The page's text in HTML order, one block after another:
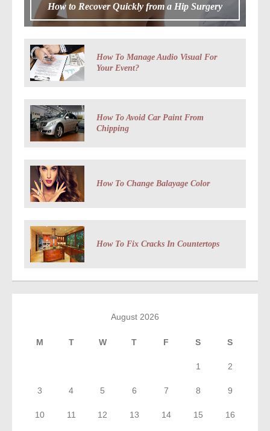
How to Recover Quickly from a Hip Surgery
How To Manage Audio Visual For
Your Event?
How To Avoid Car Paint From
Chipping
How To Change Balayage Color
How To Fix Cracks In Countertops
August 2026
M T W T F S S
1 2
3 4 5 6 7 8 9
10 11 12 13 14 15 16